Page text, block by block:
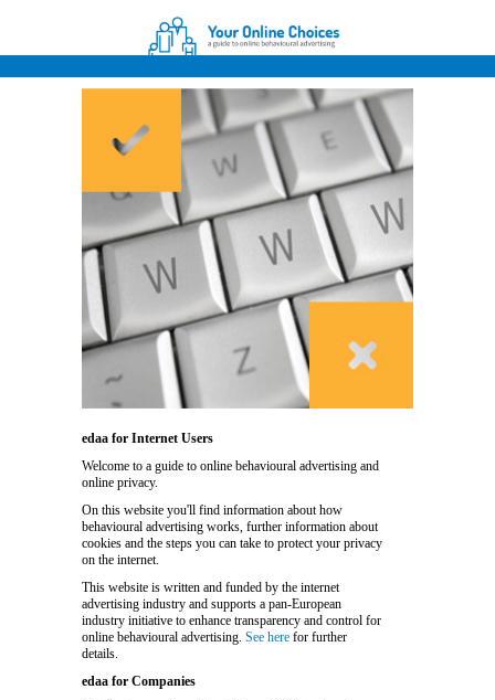
edaa for Internet Users
Welcome to a guide to online behavioural advertising and
online privacy.
On this website you'll find information about how
behavioural advertising works, further information about
cookies and the steps you can take to protect your privacy
on the internet.
This website is written and funded by the internet
advertising industry and supports a pan-European
industry initiative to enhance transparency and control for
online behavioural advertising. See here for further
details.
edaa for Companies